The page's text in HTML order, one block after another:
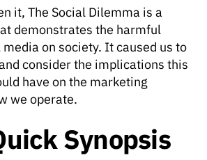
it, The Social Dilemma is a
demonstrates the harmful
on society. It caused us to
consider the implications this
have on the marketing
we operate.
Synopsis